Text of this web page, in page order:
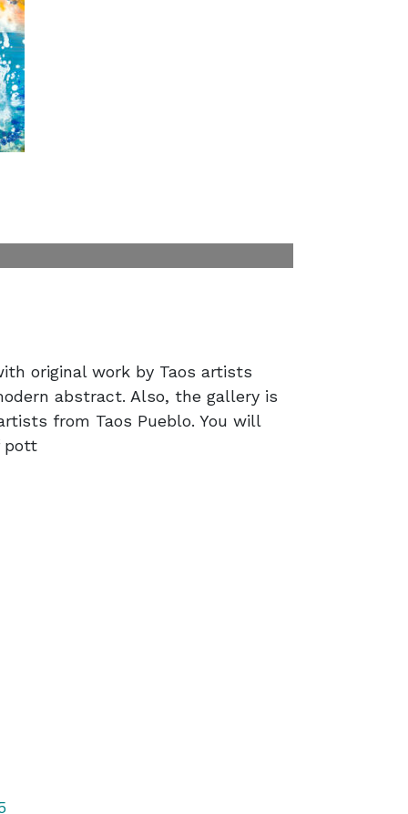
original work by Taos artists
abstract. Also, the gallery is
from Taos Pueblo. You will
pott